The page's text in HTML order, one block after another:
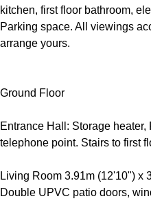
kitchen, first floor bathroom,
Parking space. All viewings
arrange yours.
Ground Floor
Entrance Hall: Storage
telephone point. Stairs to first
Living Room 3.91m (12'10") x
Double UPVC patio doors,